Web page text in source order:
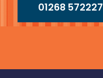
01268 572227